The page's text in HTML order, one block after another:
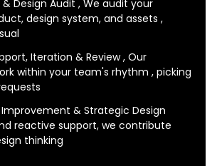
Design Audit , We audit your
design system, and assets ,
Iteration & Review , Our
within your team's rhythm , picking
& Strategic Design
reactive support, we contribute
thinking